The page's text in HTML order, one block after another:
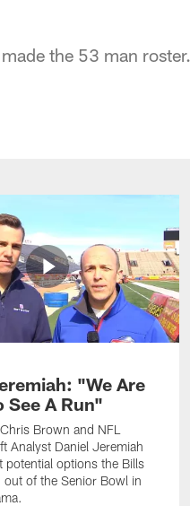
the 53 man roster.
"We Are
See A Run"
Brown and NFL
Analyst Daniel Jeremiah
potential options the Bills
out of the Senior Bowl in